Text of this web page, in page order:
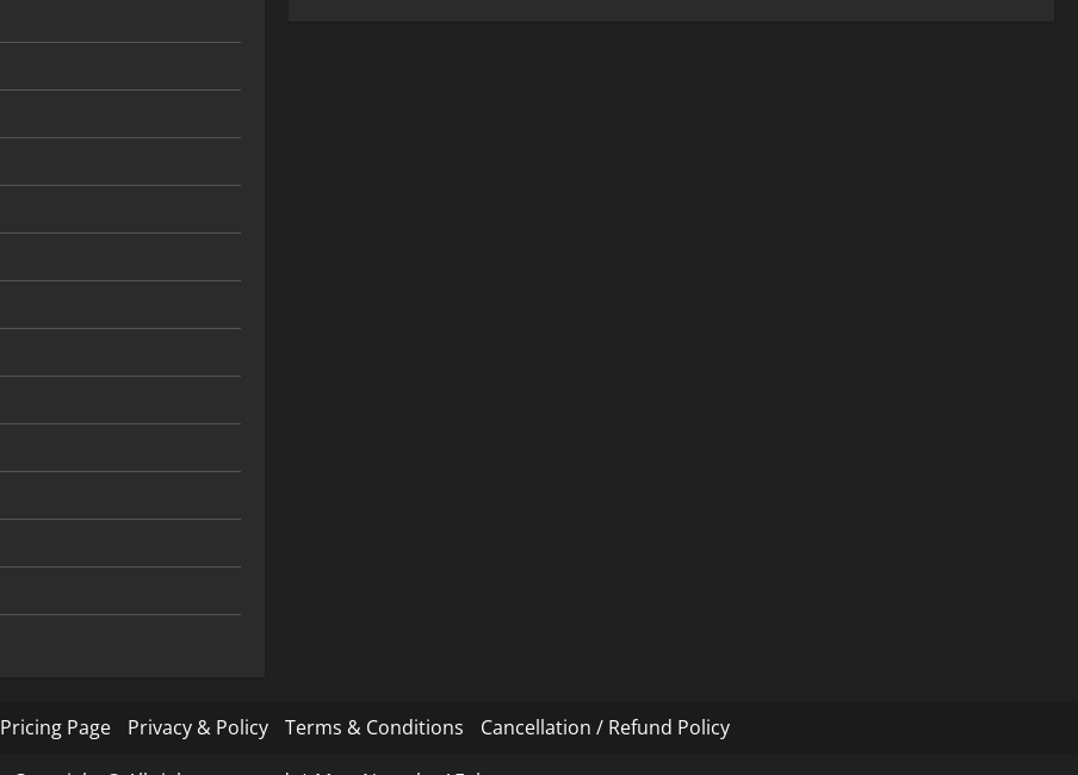
Pricing Page Privacy & Policy Terms & Conditions Cancellation / Refund Policy